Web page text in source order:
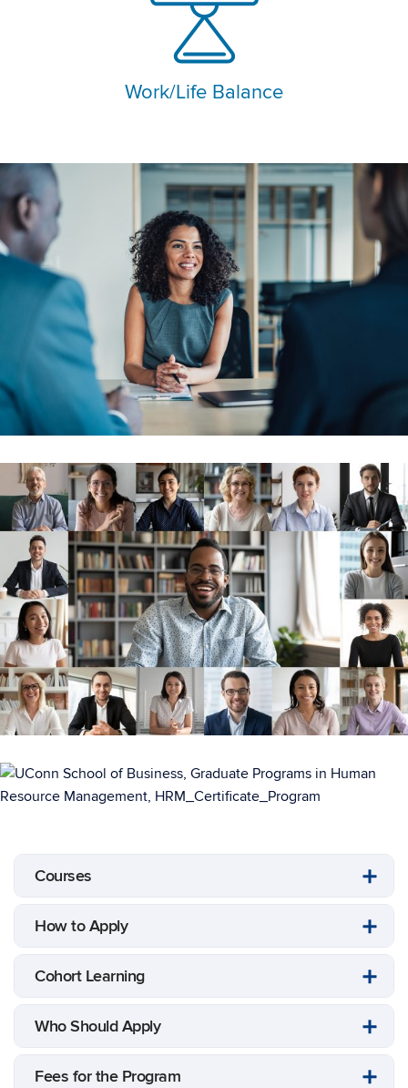
Work/Life Balance
Courses
How to Apply
Cohort Learning
Who Should Apply
Fees for the Program